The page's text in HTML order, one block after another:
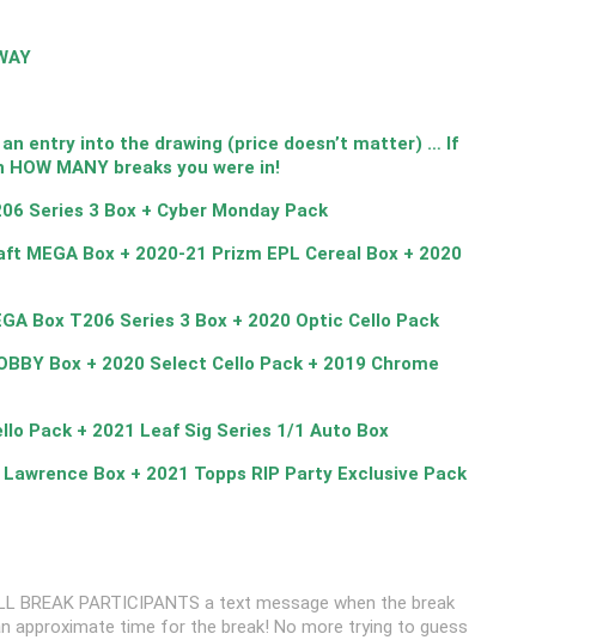
an entry into the drawing (price doesn’t matter) … If
MANY breaks you were in!
Series 3 Box + Cyber Monday Pack
MEGA Box + 2020-21 Prizm EPL Cereal Box + 2020
Box T206 Series 3 Box + 2020 Optic Cello Pack
Box + 2020 Select Cello Pack + 2019 Chrome
Pack + 2021 Leaf Sig Series 1/1 Auto Box
Box + 2021 Topps RIP Party Exclusive Pack
BREAK PARTICIPANTS a text message when the break
approximate time for the break! No more trying to guess